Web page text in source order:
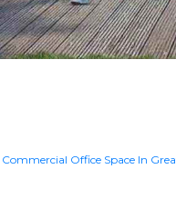
Commercial Office Space In